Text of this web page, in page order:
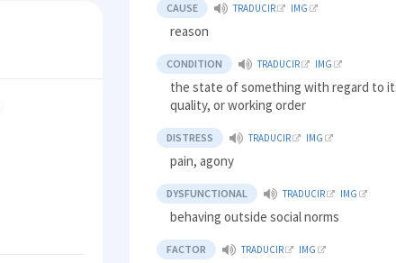
CAUSE TRADUCIR IMG
reason
CONDITION TRADUCIR IMG
the state of something with regard to
quality, or working order
DISTRESS TRADUCIR IMG
pain, agony
DYSFUNCTIONAL TRADUCIR IMG
behaving outside social norms
FACTOR TRADUCIR IMG